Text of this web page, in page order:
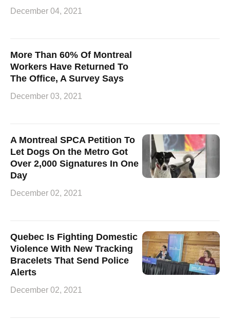
December 04, 2021
More Than 60% Of Montreal
Workers Have Returned To
The Office, A Survey Says
December 03, 2021
A Montreal SPCA Petition To
Let Dogs On the Metro Got
Over 2,000 Signatures In One
Day
December 02, 2021
Quebec Is Fighting Domestic
Violence With New Tracking
Bracelets That Send Police
Alerts
December 02, 2021